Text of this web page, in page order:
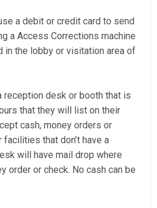
a debit or credit card to send
a Access Corrections machine
in the lobby or visitation area of
desk or booth that is
that they will list on their
cash, money orders or
that don’t have a
will have mail drop where
order or check. No cash can be